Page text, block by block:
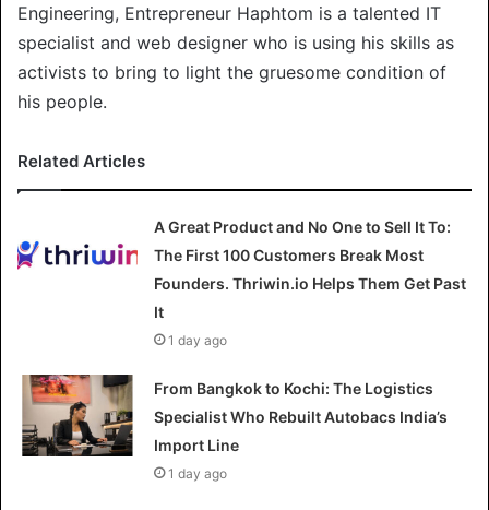
Engineering, Entrepreneur Haphtom is a talented IT
specialist and web designer who is using his skills as
activists to bring to light the gruesome condition of
his people.
Related Articles
A Great Product and No One to Sell It To:
The First 100 Customers Break Most
Founders. Thriwin.io Helps Them Get Past
It
1 day ago
From Bangkok to Kochi: The Logistics
Specialist Who Rebuilt Autobacs India’s
Import Line
1 day ago